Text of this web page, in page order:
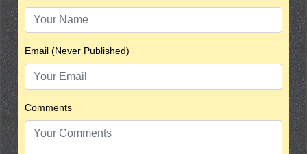
Email (Never Published)
Comments